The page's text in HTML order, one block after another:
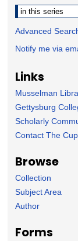
Select context
Advanced
Notify me via
Links
Musselman
Gettysburg
Scholarly
Contact The
Browse
Collection
Subject Area
Author
Forms